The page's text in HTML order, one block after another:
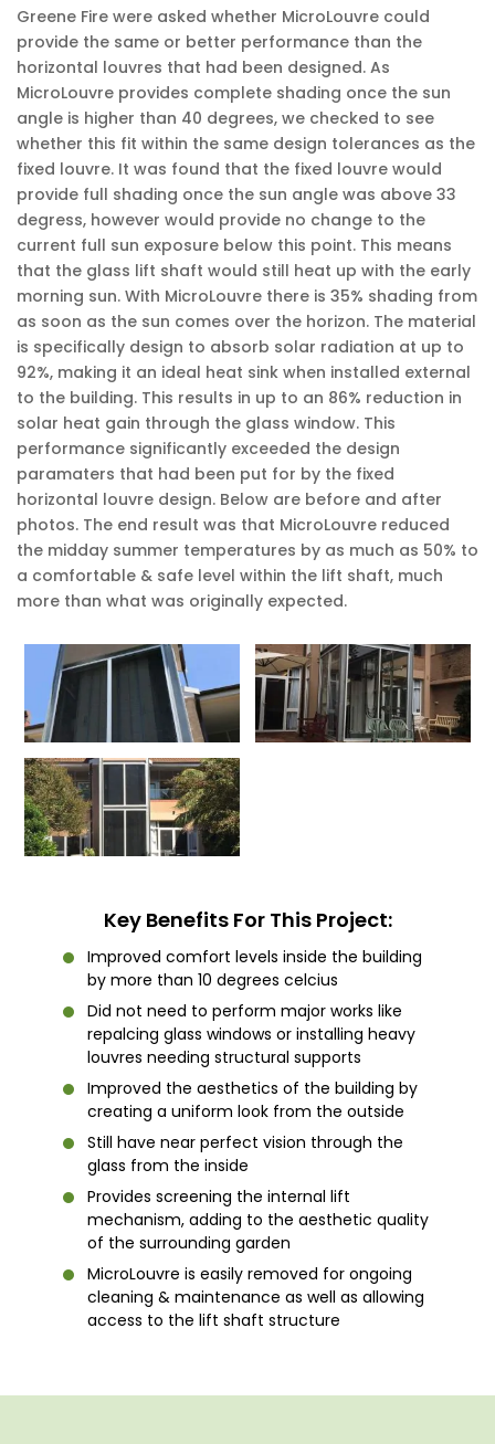
Greene Fire were asked whether MicroLouvre could
provide the same or better performance than the
horizontal louvres that had been designed. As
MicroLouvre provides complete shading once the sun
angle is higher than 40 degrees, we checked to see
whether this fit within the same design tolerances as the
fixed louvre. It was found that the fixed louvre would
provide full shading once the sun angle was above 33
degress, however would provide no change to the
current full sun exposure below this point. This means
that the glass lift shaft would still heat up with the early
morning sun. With MicroLouvre there is 35% shading from
as soon as the sun comes over the horizon. The material
is specifically design to absorb solar radiation at up to
92%, making it an ideal heat sink when installed external
to the building. This results in up to an 86% reduction in
solar heat gain through the glass window. This
performance significantly exceeded the design
paramaters that had been put for by the fixed
horizontal louvre design. Below are before and after
photos. The end result was that MicroLouvre reduced
the midday summer temperatures by as much as 50% to
a comfortable & safe level within the lift shaft, much
more than what was originally expected.
Key Benefits For This Project:
Improved comfort levels inside the building
by more than 10 degrees celcius
Did not need to perform major works like
repalcing glass windows or installing heavy
louvres needing structural supports
Improved the aesthetics of the building by
creating a uniform look from the outside
Still have near perfect vision through the
glass from the inside
Provides screening the internal lift
mechanism, adding to the aesthetic quality
of the surrounding garden
MicroLouvre is easily removed for ongoing
cleaning & maintenance as well as allowing
access to the lift shaft structure